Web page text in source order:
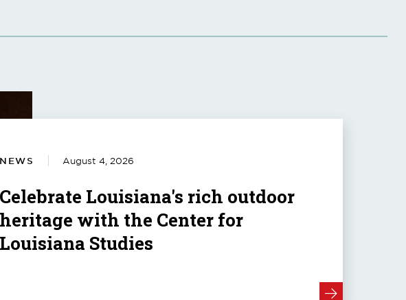
NEWS August 4, 2026
Celebrate Louisiana's rich outdoor
heritage with the Center for
Louisiana Studies